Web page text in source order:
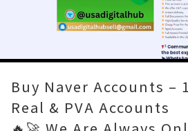
Loaded:
80.00%
Buy Naver Accounts –
Real & PVA Accounts